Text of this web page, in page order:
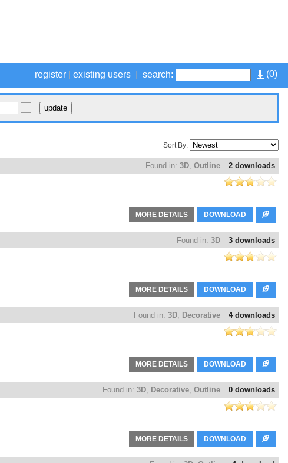
(0)
register existing users search:
Sort By:
2 downloads
Found in: 3D, Outline
DOWNLOAD
MORE DETAILS
3 downloads
Found in: 3D
DOWNLOAD
MORE DETAILS
4 downloads
Found in: 3D, Decorative
DOWNLOAD
MORE DETAILS
0 downloads
Found in: 3D, Decorative, Outline
DOWNLOAD
MORE DETAILS